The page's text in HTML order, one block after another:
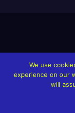
HomeCreditsHelp
The Neptunes
We use
experience on our
will